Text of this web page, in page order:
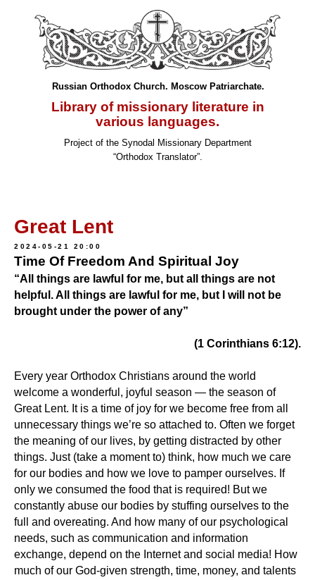
Russian Orthodox Church. Moscow Patriarchate.
Library of missionary literature in
various languages.
Project of the Synodal Missionary Department
“Orthodox Translator”.
Great Lent
2024-05-21 20:00
Time Of Freedom And Spiritual Joy
“All things are lawful for me, but all things are not
helpful. All things are lawful for me, but I will not be
brought under the power of any”
(1 Corinthians 6:12).
Every year Orthodox Christians around the world
welcome a wonderful, joyful season — the season of
Great Lent. It is a time of joy for we become free from all
unnecessary things we’re so attached to. Often we forget
the meaning of our lives, by getting distracted by other
things. Just (take a moment to) think, how much we care
for our bodies and how we love to pamper ourselves. If
only we consumed the food that is required! But we
constantly abuse our bodies by stuffing ourselves to the
full and overeating. And how many of our psychological
needs, such as communication and information
exchange, depend on the Internet and social media! How
much of our God-given strength, time, money, and talents